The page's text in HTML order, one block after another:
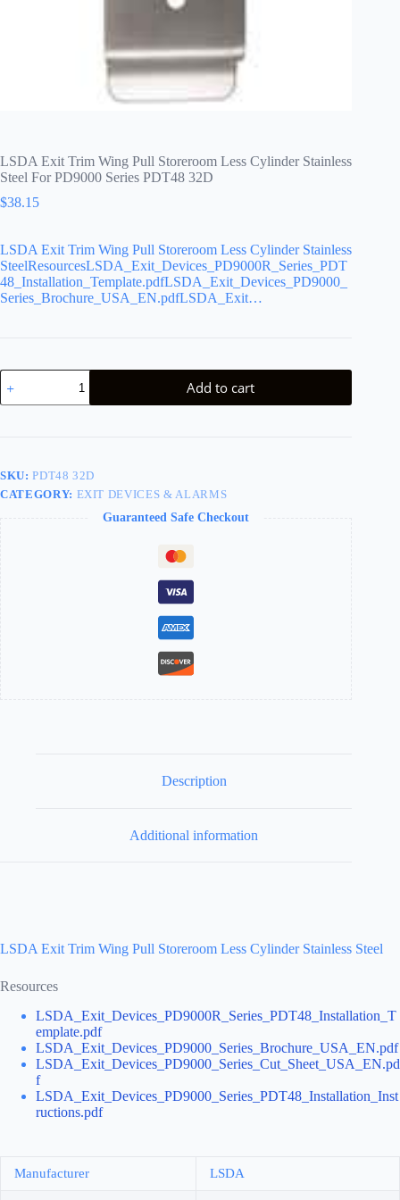
LSDA Exit Trim Wing Pull Storeroom Less Cylinder Stainless
Steel For PD9000 Series PDT48 32D
$38.15
LSDA Exit Trim Wing Pull Storeroom Less Cylinder Stainless
SteelResourcesLSDA_Exit_Devices_PD9000R_Series_PDT
48_Installation_Template.pdfLSDA_Exit_Devices_PD9000_
Series_Brochure_USA_EN.pdfLSDA_Exit…
LSDA
Exit
Trim
Cylinder
Stainless
Add to cart
SKU:PDT48 32D
CATEGORY: EXIT DEVICES & ALARMS
Guaranteed Safe Checkout
Description
Additional information
LSDA Exit Trim Wing Pull Storeroom Less Cylinder Stainless Steel
Resources
LSDA_Exit_Devices_PD9000R_Series_PDT48_Installation_T
emplate.pdf
LSDA_Exit_Devices_PD9000_Series_Brochure_USA_EN.pdf
LSDA_Exit_Devices_PD9000_Series_Cut_Sheet_USA_EN.pd
f
LSDA_Exit_Devices_PD9000_Series_PDT48_Installation_Inst
ructions.pdf
Manufacturer LSDA